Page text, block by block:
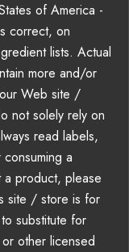
of America -
correct, on
lists. Actual
more and/or
Web site /
not solely rely on
read labels,
a
a product, please
site / store is for
substitute for
other licensed